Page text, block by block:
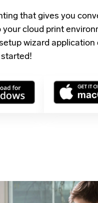
that gives you
your cloud print
wizard application